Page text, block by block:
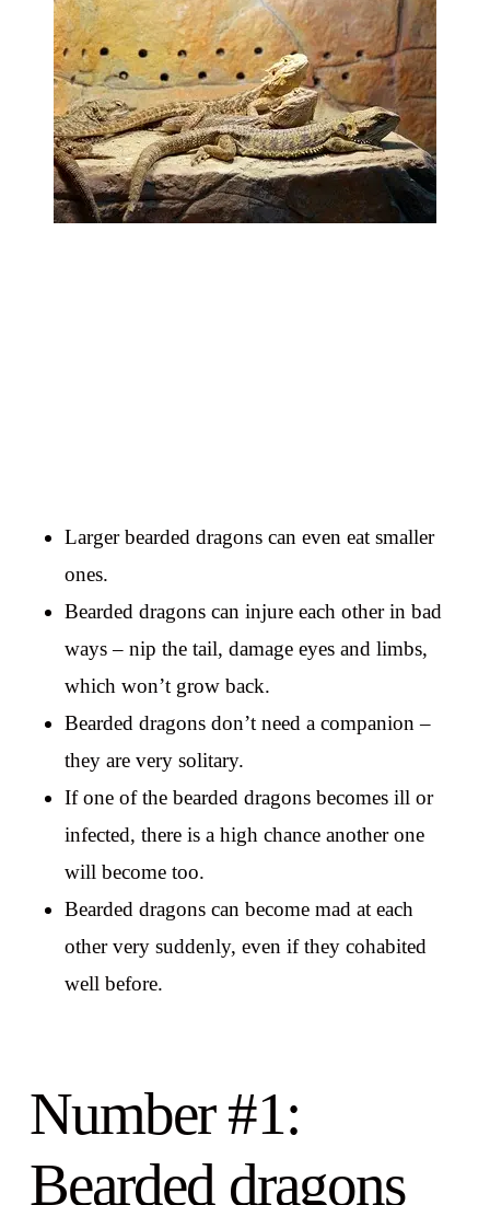
Larger bearded dragons can even eat smaller
ones.
Bearded dragons can injure each other in bad
ways – nip the tail, damage eyes and limbs,
which won’t grow back.
Bearded dragons don’t need a companion –
they are very solitary.
If one of the bearded dragons becomes ill or
infected, there is a high chance another one
will become too.
Bearded dragons can become mad at each
other very suddenly, even if they cohabited
well before.
Number #1:
Bearded dragons